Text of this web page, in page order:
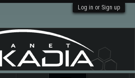
Log in or Sign up